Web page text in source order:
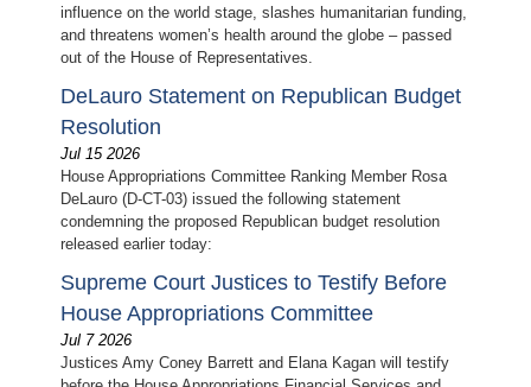
influence on the world stage, slashes humanitarian funding,
and threatens women’s health around the globe – passed
out of the House of Representatives.
DeLauro Statement on Republican Budget
Resolution
Jul 15 2026
House Appropriations Committee Ranking Member Rosa
DeLauro (D-CT-03) issued the following statement
condemning the proposed Republican budget resolution
released earlier today:
Supreme Court Justices to Testify Before
House Appropriations Committee
Jul 7 2026
Justices Amy Coney Barrett and Elana Kagan will testify